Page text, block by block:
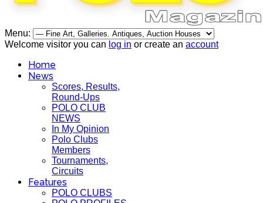
Menu:
Welcome visitor you can log in or create an account
Home
News
Scores, Results,
Round-Ups
POLO CLUB
NEWS
In My Opinion
Polo Clubs
Members
Tournaments,
Circuits
Features
POLO CLUBS